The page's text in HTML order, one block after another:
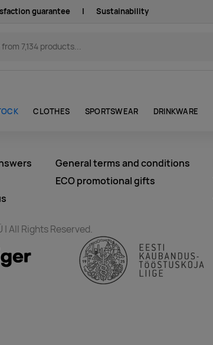
guarantee | Sustainability
CLOTHES SPORTSWEAR DRINKWARE
General terms and conditions
ECO promotional gifts
| All Rights Reserved.